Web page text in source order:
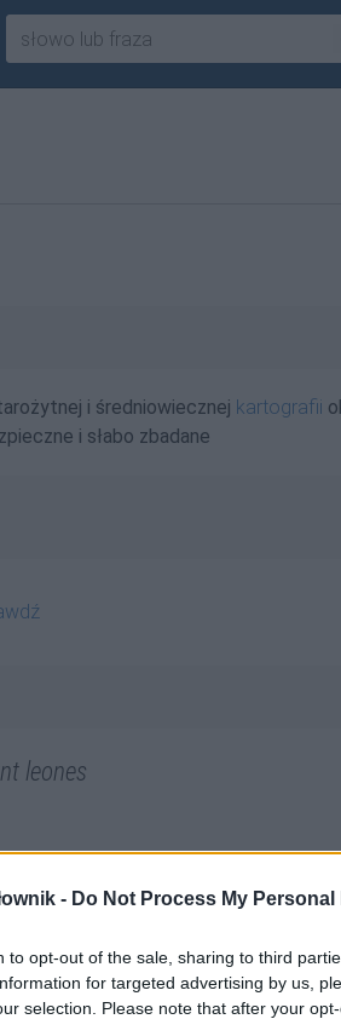
- Do Not Process My
to opt-out of the sale, sharing to third
for targeted advertising by us,
selection. Please note that after your
i średniowiecznej kartografii
i słabo zbadane
leones